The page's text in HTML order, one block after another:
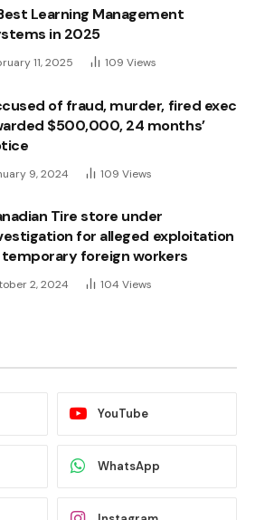
Learning Management
in 2025
11, 2025 109 Views
of fraud, murder, fired exec
$500,000, 24 months’
9, 2024 109 Views
Tire store under
for alleged exploitation
foreign workers
2, 2024 104 Views
YouTube
WhatsApp